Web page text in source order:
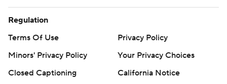
Regulation
Terms Of Use
Privacy Policy
Minors' Privacy Policy
Your Privacy Choices
Closed Captioning
California Notice